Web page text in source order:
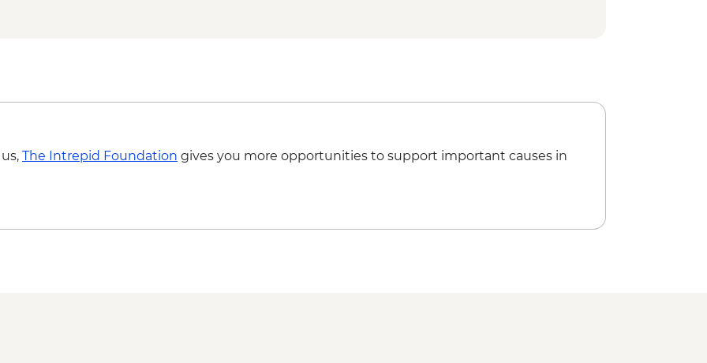
Phnom Penh - National Museum - USD10
The Intrepid Foundation gives you more opportunities to support important causes in